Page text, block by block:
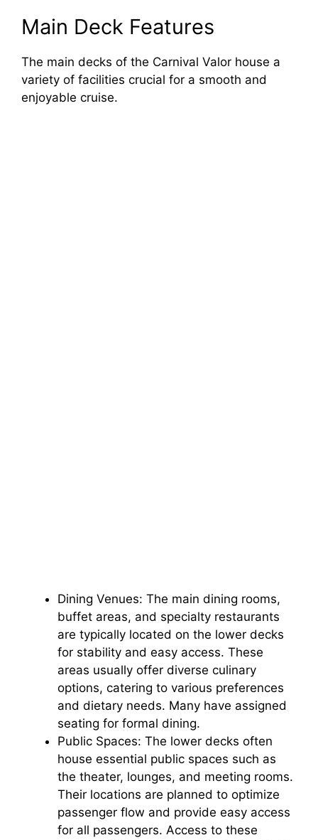
Main Deck Features
The main decks of the Carnival Valor house a
variety of facilities crucial for a smooth and
enjoyable cruise.
Dining Venues: The main dining rooms,
buffet areas, and specialty restaurants
are typically located on the lower decks
for stability and easy access. These
areas usually offer diverse culinary
options, catering to various preferences
and dietary needs. Many have assigned
seating for formal dining.
Public Spaces: The lower decks often
house essential public spaces such as
the theater, lounges, and meeting rooms.
Their locations are planned to optimize
passenger flow and provide easy access
for all passengers. Access to these